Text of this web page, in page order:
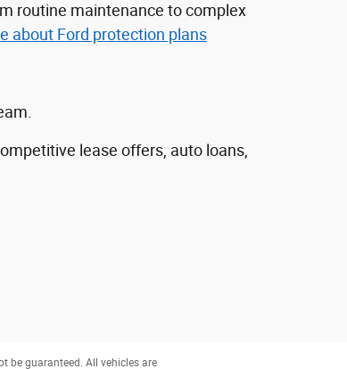
routine maintenance to complex
about Ford protection plans
lease offers, auto loans,
be guaranteed. All vehicles are